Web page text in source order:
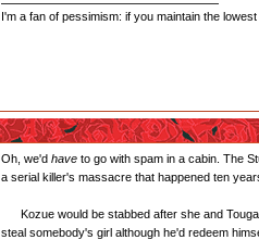
I'm a fan of pessimism: if you maintain the
Oh, we'd have to go with spam in a cabin. The
a serial killer's massacre that happened ten
Kozue would be stabbed after she and Touga
steal somebody's girl although he'd redeem